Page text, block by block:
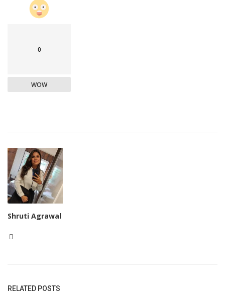
0
WOW
Shruti Agrawal
RELATED POSTS